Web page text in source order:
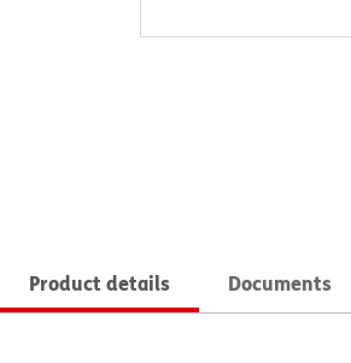
Product details Documents